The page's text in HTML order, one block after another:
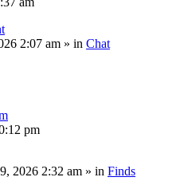
2:07 am » in Chat
pm
2026 2:32 am » in Finds